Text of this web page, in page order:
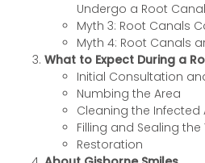
Undergo a Root Canal
Myth 3: Root Canals
Myth 4: Root Canals
What to Expect During a
Initial Consultation
Numbing the Area
Cleaning the Infected
Filling and Sealing the
Restoration